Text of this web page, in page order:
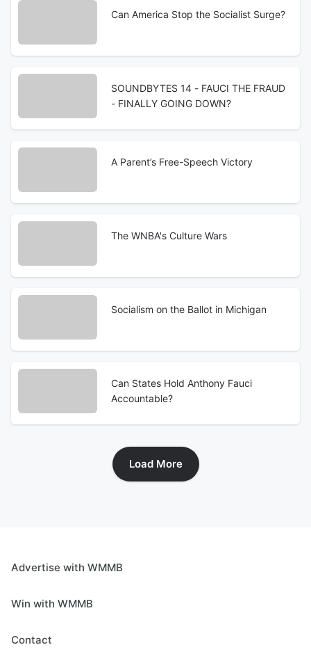
Can America Stop the Socialist Surge?
SOUNDBYTES 14 - FAUCI THE FRAUD
- FINALLY GOING DOWN?
A Parent’s Free-Speech Victory
The WNBA's Culture Wars
Socialism on the Ballot in Michigan
Can States Hold Anthony Fauci
Accountable?
Load More
Advertise with WMMB
Win with WMMB
Contact